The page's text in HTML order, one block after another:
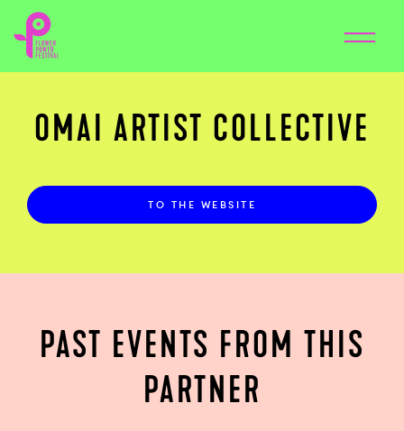
OMAI ARTIST COLLECTIVE
TO THE WEBSITE
PAST EVENTS FROM THIS
PARTNER